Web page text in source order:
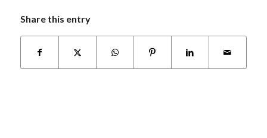
Share this entry